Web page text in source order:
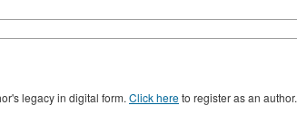
legacy in digital form. Click hereto register as an author.